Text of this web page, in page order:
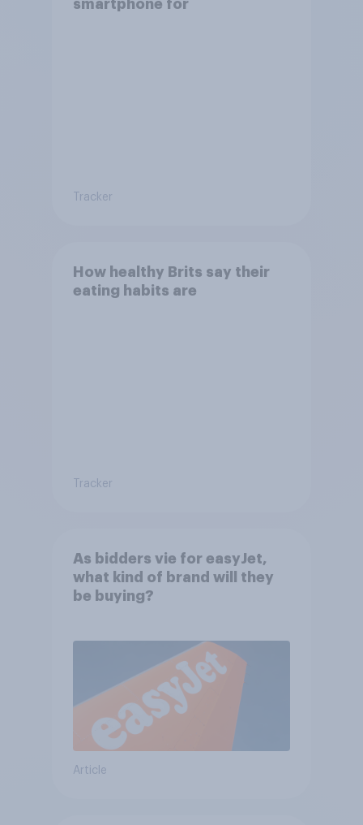
smartphone for
Tracker
How healthy Brits say their
eating habits are
Tracker
As bidders vie for easyJet,
what kind of brand will they
be buying?
Article